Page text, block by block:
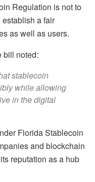
Regulation is not to
establish a fair
as well as users.
bill noted:
stablecoin
while allowing
in the digital
Florida Stablecoin
and blockchain
reputation as a hub